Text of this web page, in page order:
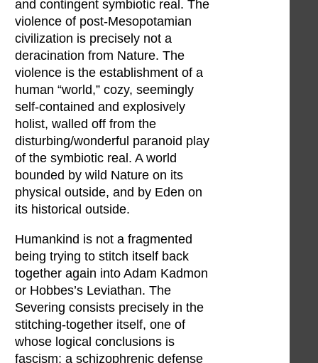
and contingent symbiotic real. The
violence of post-Mesopotamian
civilization is precisely not a
deracination from Nature. The
violence is the establishment of a
human “world,” cozy, seemingly
self-contained and explosively
holist, walled off from the
disturbing/wonderful paranoid play
of the symbiotic real. A world
bounded by wild Nature on its
physical outside, and by Eden on
its historical outside.
Humankind is not a fragmented
being trying to stitch itself back
together again into Adam Kadmon
or Hobbes’s Leviathan. The
Severing consists precisely in the
stitching-together itself, one of
whose logical conclusions is
fascism; a schizophrenic defense